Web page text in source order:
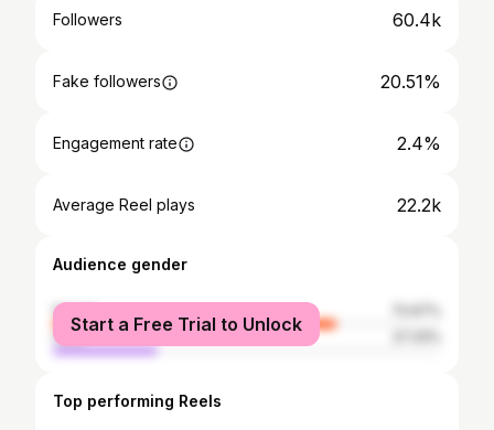
Followers 60.4k
Fake followers 20.51%
Engagement rate 2.4%
Average Reel plays 22.2k
Audience gender
female
male
Start a Free Trial to Unlock
Top performing Reels